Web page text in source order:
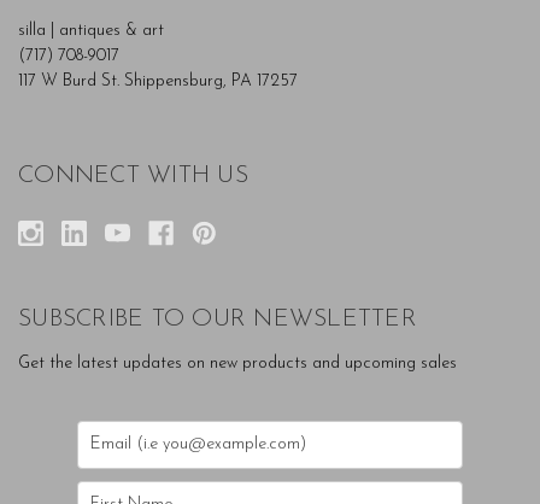
silla | antiques & art
(717) 708-9017
117 W Burd St. Shippensburg, PA 17257
CONNECT WITH US
SUBSCRIBE TO OUR NEWSLETTER
Get the latest updates on new products and upcoming sales